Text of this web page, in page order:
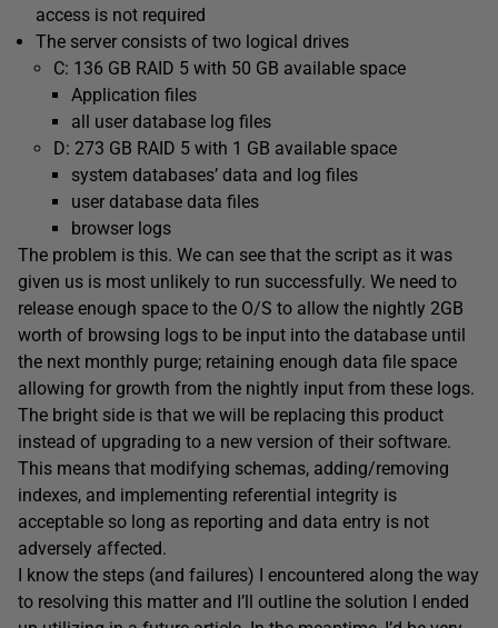
access is not required
The server consists of two logical drives
C: 136 GB RAID 5 with 50 GB available space
Application files
all user database log files
D: 273 GB RAID 5 with 1 GB available space
system databases’ data and log files
user database data files
browser logs
The problem is this. We can see that the script as it was
given us is most unlikely to run successfully. We need to
release enough space to the O/S to allow the nightly 2GB
worth of browsing logs to be input into the database until
the next monthly purge; retaining enough data file space
allowing for growth from the nightly input from these logs.
The bright side is that we will be replacing this product
instead of upgrading to a new version of their software.
This means that modifying schemas, adding/removing
indexes, and implementing referential integrity is
acceptable so long as reporting and data entry is not
adversely affected.
I know the steps (and failures) I encountered along the way
to resolving this matter and I’ll outline the solution I ended